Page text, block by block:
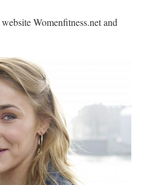
Womenfitness.net and